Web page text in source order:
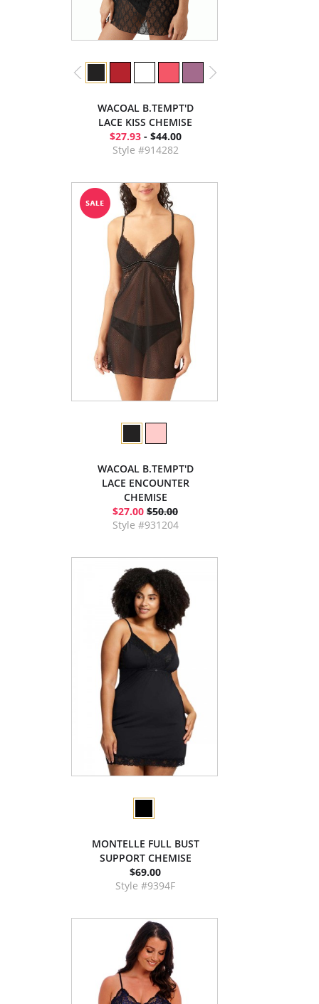
WACOAL B.TEMPT'D
LACE KISS CHEMISE
$27.93- $44.00
Style #914282
WACOAL B.TEMPT'D
LACE ENCOUNTER
CHEMISE
$27.00 $50.00
Style #931204
MONTELLE FULL BUST
SUPPORT CHEMISE
$69.00
Style #9394F